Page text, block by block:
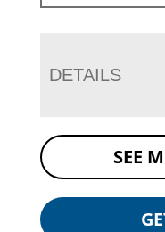
DETAILS
SEE